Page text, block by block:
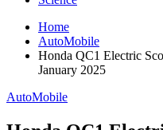
Home
AutoMobile
Honda QC1 Electric
January 2025
AutoMobile